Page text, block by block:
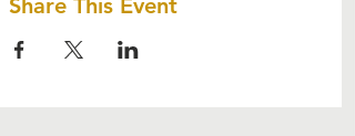
Share This Event